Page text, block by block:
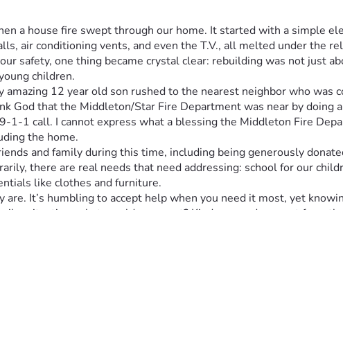
a house fire swept through our home. It started with a simple
air conditioning vents, and even the T.V., all melted under the
safety, one thing became crystal clear: rebuilding was not just
children.
12 year old son rushed to the nearest neighbor who was
God that the Middleton/Star Fire Department was near by
1-1 call. I cannot express what a blessing the Middleton Fire
the home.
and family during this time, including being generously
there are real needs that need addressing: school for our
like clothes and furniture.
It’s humbling to accept help when you need it most, yet
situation, what would you want? Kindness and support from
impact on our ability to start rebuilding our lives post-fire.
next: finding new housing and making this house a home
taking the time to read this post. Prayers to all who share or